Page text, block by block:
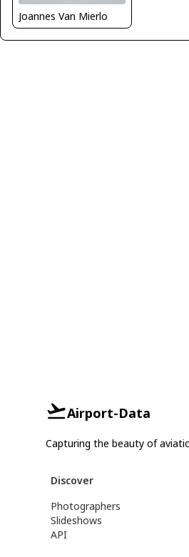
Joannes Van Mierlo
Airport-Data
Capturing the beauty of
Discover
Photographers
Slideshows
API